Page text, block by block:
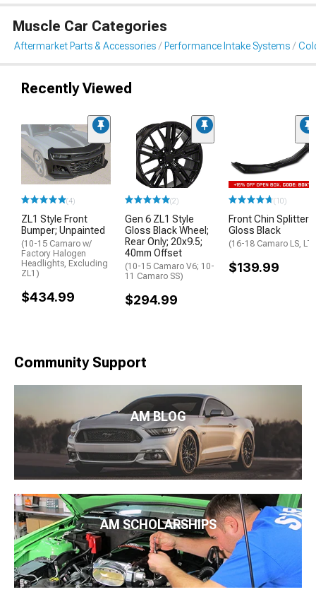
Muscle Car Categories
Aftermarket Parts & Accessories Performance Intake Systems
Recently Viewed
(4)
ZL1 Style Front
Bumper; Unpainted
(10-15 Camaro w/
Factory Halogen
Headlights, Excluding
ZL1)
$434.99
(2)
Gen 6 ZL1 Style
Gloss Black Wheel;
Rear Only; 20x9.5;
40mm Offset
(10-15 Camaro V6; 10-
11 Camaro SS)
$294.99
(10)
Front Chin Splitter;
Gloss Black
(16-18 Camaro LS, LT)
$139.99
Community Support
AM BLOG
AM SCHOLARSHIPS